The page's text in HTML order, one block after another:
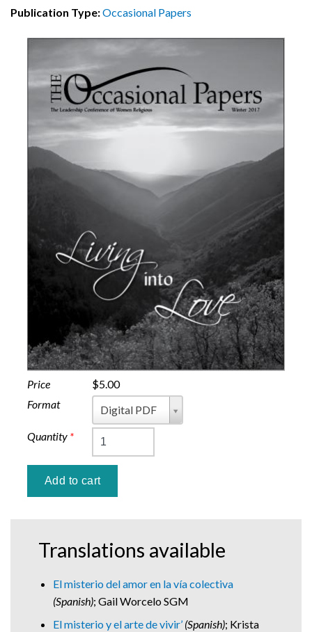
Publication Type:Occasional Papers
Price
$5.00
Format
Digital PDF
Format
Quantity *
Translations available
El misterio del amor en la vía colectiva
(Spanish); Gail Worcelo SGM
El misterio y el arte de vivir’ (Spanish); Krista